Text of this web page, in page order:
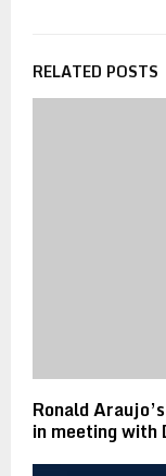
RELATED POSTS
Ronald
in meeting with